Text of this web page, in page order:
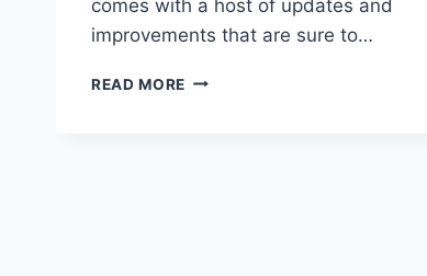
comes with a host of updates and
improvements that are sure to…
READ MORE THE